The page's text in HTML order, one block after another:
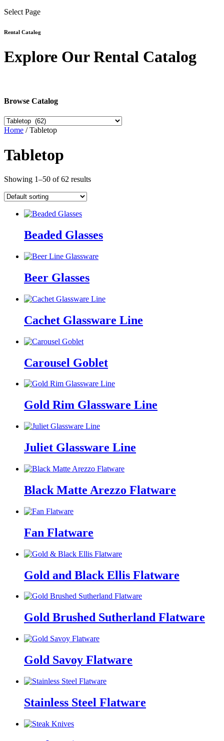
Select Page
Rental Catalog
Explore Our Rental Catalog
Browse Catalog
Home / Tabletop
Tabletop
Showing 1–50 of 62 results
Beaded Glasses
Beer Glasses
Cachet Glassware Line
Carousel Goblet
Gold Rim Glassware Line
Juliet Glassware Line
Black Matte Arezzo Flatware
Fan Flatware
Gold and Black Ellis Flatware
Gold Brushed Sutherland Flatware
Gold Savoy Flatware
Stainless Steel Flatware